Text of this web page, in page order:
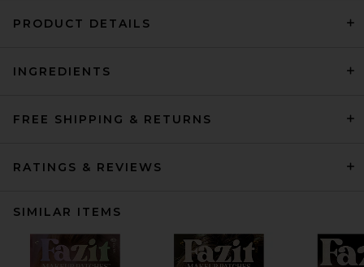
PRODUCT DETAILS
INGREDIENTS
FREE SHIPPING & RETURNS
RATINGS & REVIEWS
SIMILAR ITEMS